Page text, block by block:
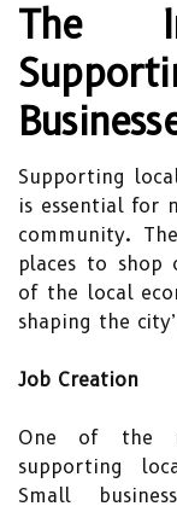
The
Supporting
is essential for
community.
places to shop
of the local
shaping the
Job Creation
One of the
supporting
Small